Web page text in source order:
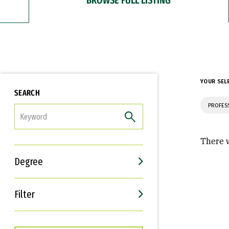
SEARCH
Degree
Filter
Interests
Career Goals
YOUR
There